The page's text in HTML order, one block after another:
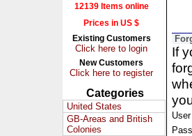
12139 Items online
Prices in US $
Existing Customers
Click here to login
New Customers
Click here to register
Categories
United States
GB-Areas and British
Colonies
If